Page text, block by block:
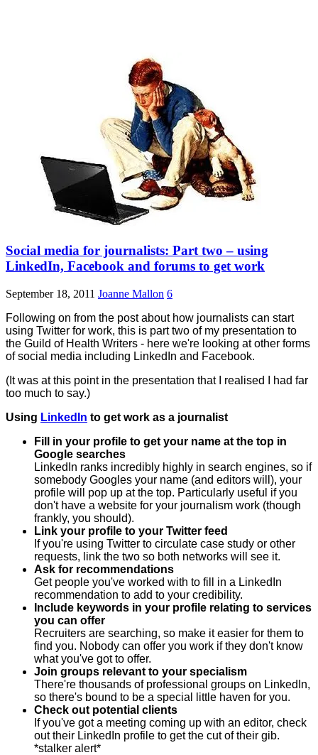
Social media for journalists: Part two – using
LinkedIn, Facebook and forums to get work
September 18, 2011 Joanne Mallon 6
Following on from the post about how journalists can start
using Twitter for work, this is part two of my presentation to
the Guild of Health Writers - here we're looking at other forms
of social media including LinkedIn and Facebook.
(It was at this point in the presentation that I realised I had far
too much to say.)
Using LinkedIn to get work as a journalist
Fill in your profile to get your name at the top in
Google searches
LinkedIn ranks incredibly highly in search engines, so if
somebody Googles your name (and editors will), your
profile will pop up at the top. Particularly useful if you
don't have a website for your journalism work (though
frankly, you should).
Link your profile to your Twitter feed
If you're using Twitter to circulate case study or other
requests, link the two so both networks will see it.
Ask for recommendations
Get people you've worked with to fill in a LinkedIn
recommendation to add to your credibility.
Include keywords in your profile relating to services
you can offer
Recruiters are searching, so make it easier for them to
find you. Nobody can offer you work if they don't know
what you've got to offer.
Join groups relevant to your specialism
There're thousands of professional groups on LinkedIn,
so there's bound to be a special little haven for you.
Check out potential clients
If you've got a meeting coming up with an editor, check
out their LinkedIn profile to get the cut of their gib.
*stalker alert*